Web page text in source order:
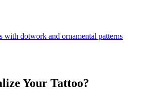
with dotwork and ornamental patterns
Your Tattoo?